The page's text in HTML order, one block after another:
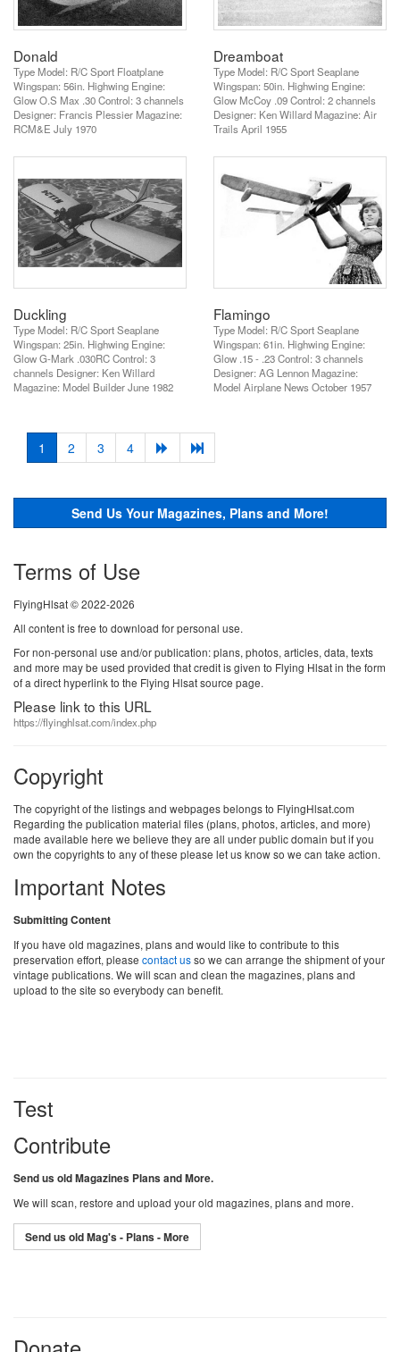
Donald
Type Model: R/C Sport Floatplane
Wingspan: 56in. Highwing Engine:
Glow O.S Max .30 Control: 3 channels
Designer: Francis Plessier Magazine:
RCM&E July 1970
Dreamboat
Type Model: R/C Sport Seaplane
Wingspan: 50in. Highwing Engine:
Glow McCoy .09 Control: 2 channels
Designer: Ken Willard Magazine: Air
Trails April 1955
Duckling
Type Model: R/C Sport Seaplane
Wingspan: 25in. Highwing Engine:
Glow G-Mark .030RC Control: 3
channels Designer: Ken Willard
Magazine: Model Builder June 1982
Flamingo
Type Model: R/C Sport Seaplane
Wingspan: 61in. Highwing Engine:
Glow .15 - .23 Control: 3 channels
Designer: AG Lennon Magazine:
Model Airplane News October 1957
1 (current)
2 3 4
Send Us Your Magazines, Plans and More!
Terms of Use
FlyingHlsat © 2022-2026
All content is free to download for personal use.
For non-personal use and/or publication: plans, photos, articles, data, texts
and more may be used provided that credit is given to Flying Hlsat in the form
of a direct hyperlink to the Flying Hlsat source page.
Please link to this URL
https://flyinghlsat.com/index.php
Copyright
The copyright of the listings and webpages belongs to FlyingHlsat.com
Regarding the publication material files (plans, photos, articles, and more)
made available here we believe they are all under public domain but if you
own the copyrights to any of these please let us know so we can take action.
Important Notes
Submitting Content
If you have old magazines, plans and would like to contribute to this
preservation effort, please contact usso we can arrange the shipment of your
vintage publications. We will scan and clean the magazines, plans and
upload to the site so everybody can benefit.
Test
Contribute
Send us old Magazines Plans and More.
We will scan, restore and upload your old magazines, plans and more.
Send us old Mag's - Plans - More